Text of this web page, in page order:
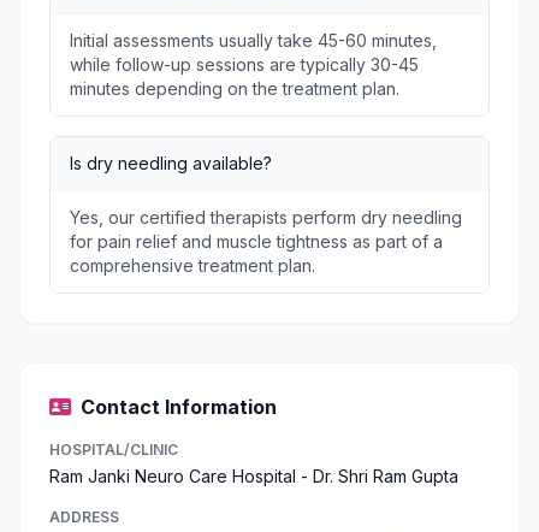
Initial assessments usually take 45-60 minutes,
while follow-up sessions are typically 30-45
minutes depending on the treatment plan.
Is dry needling available?
Yes, our certified therapists perform dry needling
for pain relief and muscle tightness as part of a
comprehensive treatment plan.
Contact Information
HOSPITAL/CLINIC
Ram Janki Neuro Care Hospital - Dr. Shri Ram Gupta
ADDRESS